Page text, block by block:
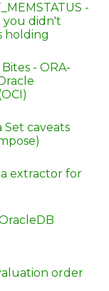
-
you didn't
holding
- ORA-
Set caveats
extractor for
order